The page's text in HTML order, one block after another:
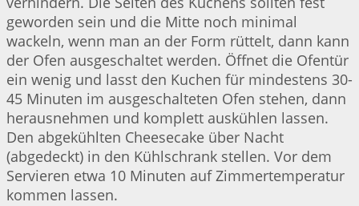
geworden sein und die Mitte noch minimal
wackeln, wenn man an der Form rüttelt, dann kann
der Ofen ausgeschaltet werden. Öffnet die Ofentür
ein wenig und lasst den Kuchen für mindestens 30-
45 Minuten im ausgeschalteten Ofen stehen, dann
herausnehmen und komplett auskühlen lassen.
Den abgekühlten Cheesecake über Nacht
(abgedeckt) in den Kühlschrank stellen. Vor dem
Servieren etwa 10 Minuten auf Zimmertemperatur
kommen lassen.